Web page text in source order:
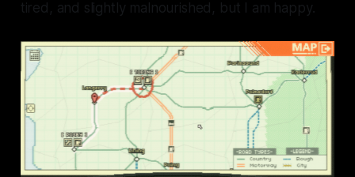
tired, and slightly malnourished, but I am happy.